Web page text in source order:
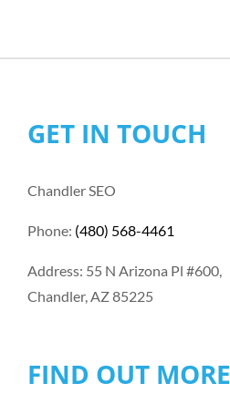
GET IN TOUCH
Chandler SEO
Phone: (480) 568-4461
Address: 55 N Arizona Pl #600,
Chandler, AZ 85225
FIND OUT MORE